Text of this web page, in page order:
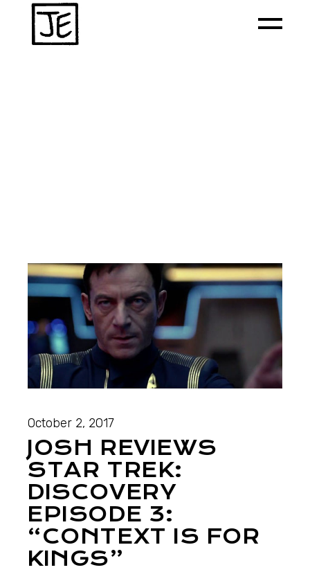
October 2, 2017
JOSH REVIEWS
STAR TREK:
DISCOVERY
EPISODE 3:
“CONTEXT IS FOR
KINGS”